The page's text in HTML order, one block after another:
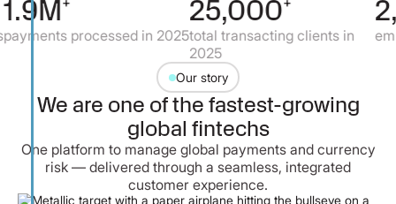
in 2025
25,000
total transacting clients in
2,000
employees
Our story
We are one of the fastest-growing
global fintechs
One platform to manage global payments and currency
risk — delivered through a seamless, integrated
customer experience.